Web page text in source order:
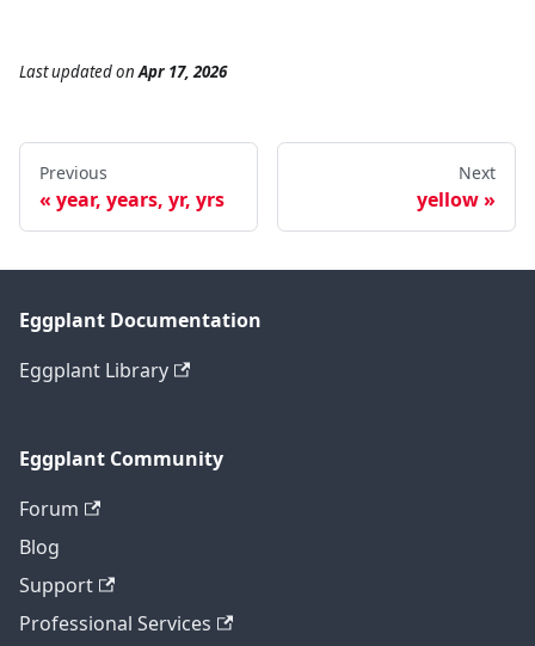
Last updatedonApr 17, 2026
Previous
year, years, yr, yrs
Next
yellow
Eggplant Documentation
Eggplant Library
Eggplant Community
Forum
Blog
Support
Professional Services